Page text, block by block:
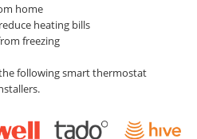
home
heating bills
freezing
following smart thermostat